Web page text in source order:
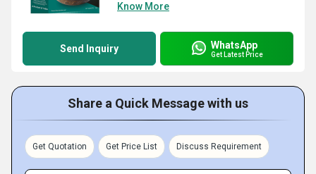
Know More
Send Inquiry WhatsApp
Get Latest Price
Share a Quick Message with us
Get Quotation Get Price List Discuss Requirement